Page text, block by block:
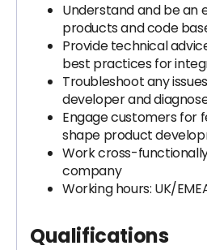
Understand and be an
products and code
Provide technical
best practices for
Troubleshoot any
developer and
Engage customers for
shape product
Work cross-
company
Working hours: UK/
Qualifications